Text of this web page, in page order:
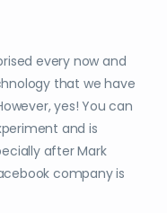
every now and
that we have
yes! You can
and is
after Mark
company is